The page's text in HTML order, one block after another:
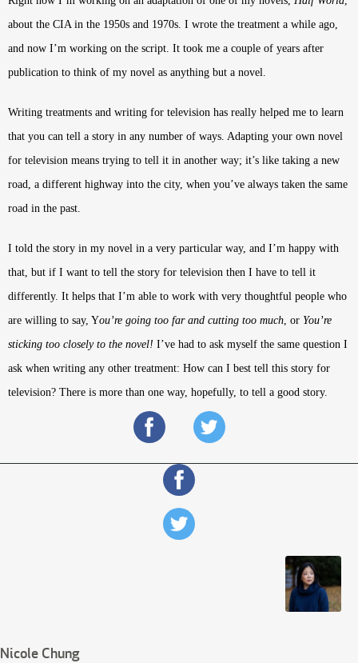
about the CIA in the 1950s and 1970s. I wrote the treatment a while ago,
and now I’m working on the script. It took me a couple of years after
publication to think of my novel as anything but a novel.
Writing treatments and writing for television has really helped me to learn
that you can tell a story in any number of ways. Adapting your own novel
for television means trying to tell it in another way; it’s like taking a new
road, a different highway into the city, when you’ve always taken the same
road in the past.
I told the story in my novel in a very particular way, and I’m happy with
that, but if I want to tell the story for television then I have to tell it
differently. It helps that I’m able to work with very thoughtful people who
are willing to say, You’re going too far and cutting too much , or You’re
sticking too closely to the novel! I’ve had to ask myself the same question I
ask when writing any other treatment: How can I best tell this story for
television? There is more than one way, hopefully, to tell a good story.
Nicole Chung